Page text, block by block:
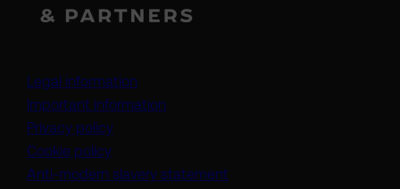
Legal information
Important information
Privacy policy
Cookie policy
Anti-modern slavery statement